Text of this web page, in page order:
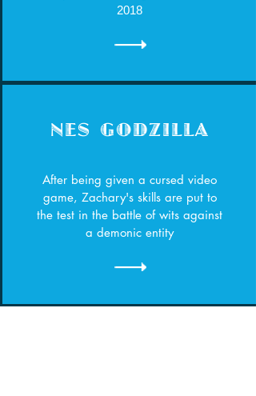
2018
NES GODZILLA
After being given a cursed video
game, Zachary's skills are put to
the test in the battle of wits against
a demonic entity